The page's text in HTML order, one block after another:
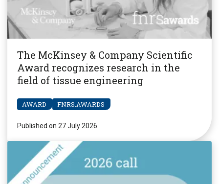
The McKinsey & Company Scientific
Award recognizes research in the
field of tissue engineering
AWARD FNRS.AWARDS
Published on 27 July 2026